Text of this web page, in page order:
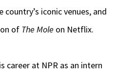
iconic venues, and
of The Mole on Netflix.
career at NPR as an intern